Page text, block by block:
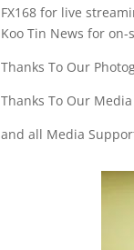
FX168 for live
Koo Tin News for
Thanks To Our
Thanks To Our
and all Media